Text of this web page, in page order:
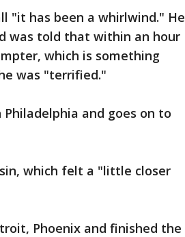
"it has been a whirlwind." He
was told that within an hour
which is something
was "terrified."
and goes on to
which felt a "little closer
Phoenix and finished the